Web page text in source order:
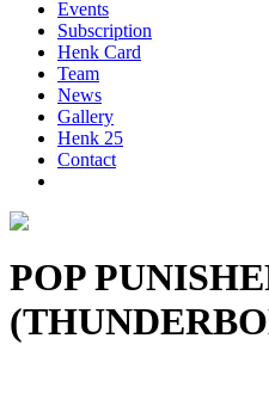
Events
Subscription
Henk Card
Team
News
Gallery
Henk 25
Contact
POP